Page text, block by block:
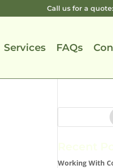
Call us for a quote:
Services FAQs
Working With